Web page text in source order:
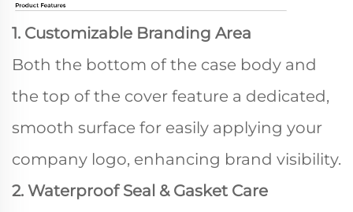
1. Customizable Branding Area
Both the bottom of the case body and
the top of the cover feature a dedicated,
smooth surface for easily applying your
company logo, enhancing brand visibility.
2. Waterproof Seal & Gasket Care